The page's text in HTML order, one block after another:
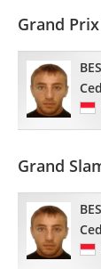
Grand
Grand